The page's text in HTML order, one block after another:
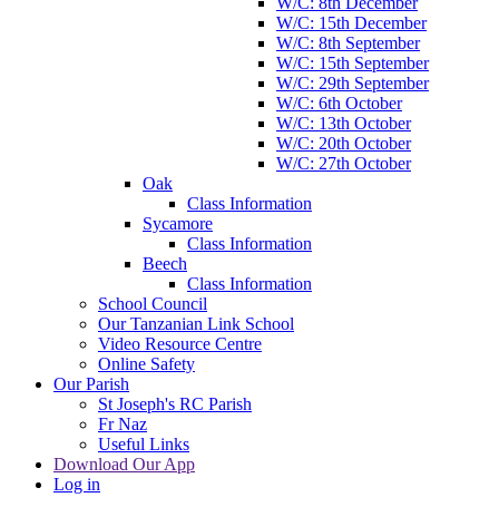
W/C: 15th December
W/C: 8th September
W/C: 15th September
W/C: 29th September
W/C: 6th October
W/C: 13th October
W/C: 20th October
W/C: 27th October
Oak
Class Information
Sycamore
Class Information
Beech
Class Information
School Council
Our Tanzanian Link School
Video Resource Centre
Online Safety
Our Parish
St Joseph's RC Parish
Fr Naz
Useful Links
Download Our App
Log in